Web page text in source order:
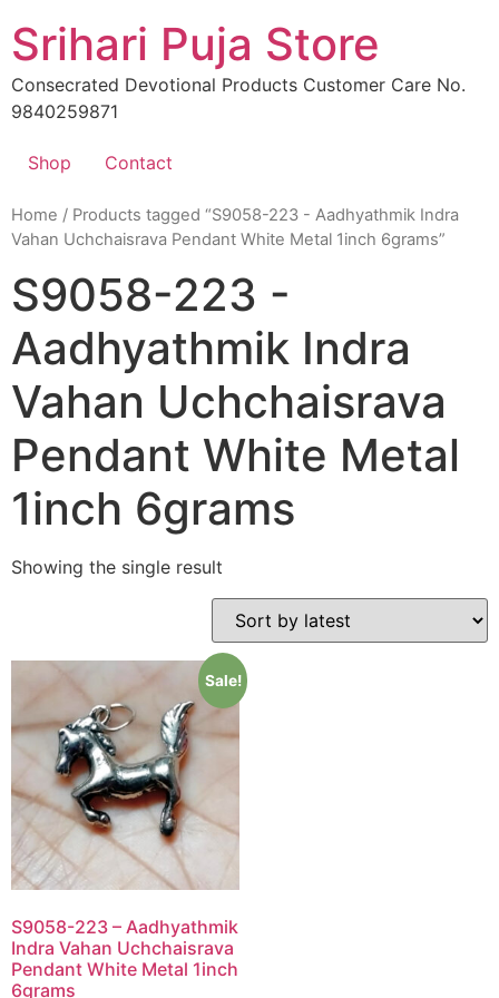
to
content
Srihari Puja Store
Consecrated Devotional Products Customer Care No.
9840259871
Shop Contact
Home / Products tagged “S9058-223 - Aadhyathmik Indra
Vahan Uchchaisrava Pendant White Metal 1inch 6grams”
S9058-223 -
Aadhyathmik Indra
Vahan Uchchaisrava
Pendant White Metal
1inch 6grams
Showing the single result
Sale!
S9058-223 – Aadhyathmik
Indra Vahan Uchchaisrava
Pendant White Metal 1inch
6grams